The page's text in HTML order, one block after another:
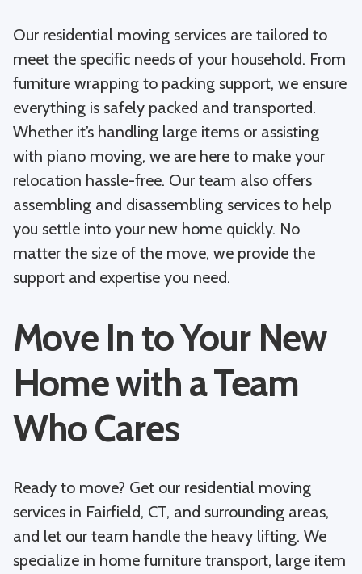
Our residential moving services are tailored to
meet the specific needs of your household. From
furniture wrapping to packing support, we ensure
everything is safely packed and transported.
Whether it’s handling large items or assisting
with piano moving, we are here to make your
relocation hassle-free. Our team also offers
assembling and disassembling services to help
you settle into your new home quickly. No
matter the size of the move, we provide the
support and expertise you need.
Move In to Your New
Home with a Team
Who Cares
Ready to move? Get our residential moving
services in Fairfield, CT, and surrounding areas,
and let our team handle the heavy lifting. We
specialize in home furniture transport, large item